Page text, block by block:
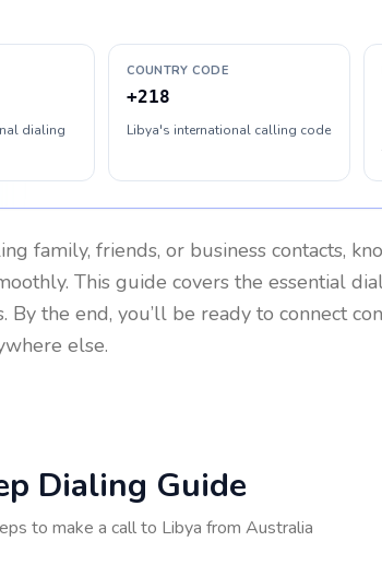
dialing
COUNTRY CODE
+218
Libya's international calling code
family, friends, or business contacts,
This guide covers the essential
By the end, you’ll be ready to connect
else.
Dialing Guide
to make a call to Libya from Australia